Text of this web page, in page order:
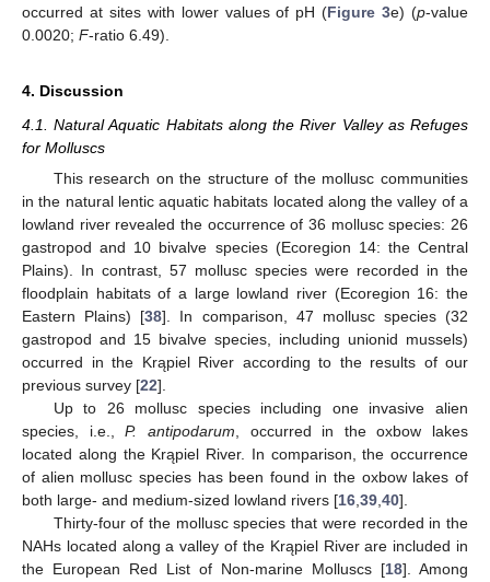
occurred at sites with lower values of pH (Figure 3e) (p-value
0.0020; F-ratio 6.49).
4. Discussion
4.1. Natural Aquatic Habitats along the River Valley as Refuges
for Molluscs
This research on the structure of the mollusc communities
in the natural lentic aquatic habitats located along the valley of a
lowland river revealed the occurrence of 36 mollusc species: 26
gastropod and 10 bivalve species (Ecoregion 14: the Central
Plains). In contrast, 57 mollusc species were recorded in the
floodplain habitats of a large lowland river (Ecoregion 16: the
Eastern Plains) [38]. In comparison, 47 mollusc species (32
gastropod and 15 bivalve species, including unionid mussels)
occurred in the Krąpiel River according to the results of our
previous survey [22].
Up to 26 mollusc species including one invasive alien
species, i.e.,P. antipodarum , occurred in the oxbow lakes
located along the Krąpiel River. In comparison, the occurrence
of alien mollusc species has been found in the oxbow lakes of
both large- and medium-sized lowland rivers [16 39 40].
Thirty-four of the mollusc species that were recorded in the
NAHs located along a valley of the Krąpiel River are included in
the European Red List of Non-marine Molluscs [18]. Among